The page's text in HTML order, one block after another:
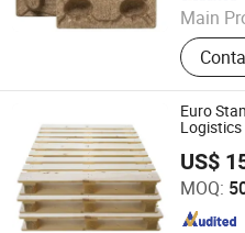
Main
MDF,
Euro
Logistics
US$
MOQ:
Renqiu Hongfei Wood
Since 2022